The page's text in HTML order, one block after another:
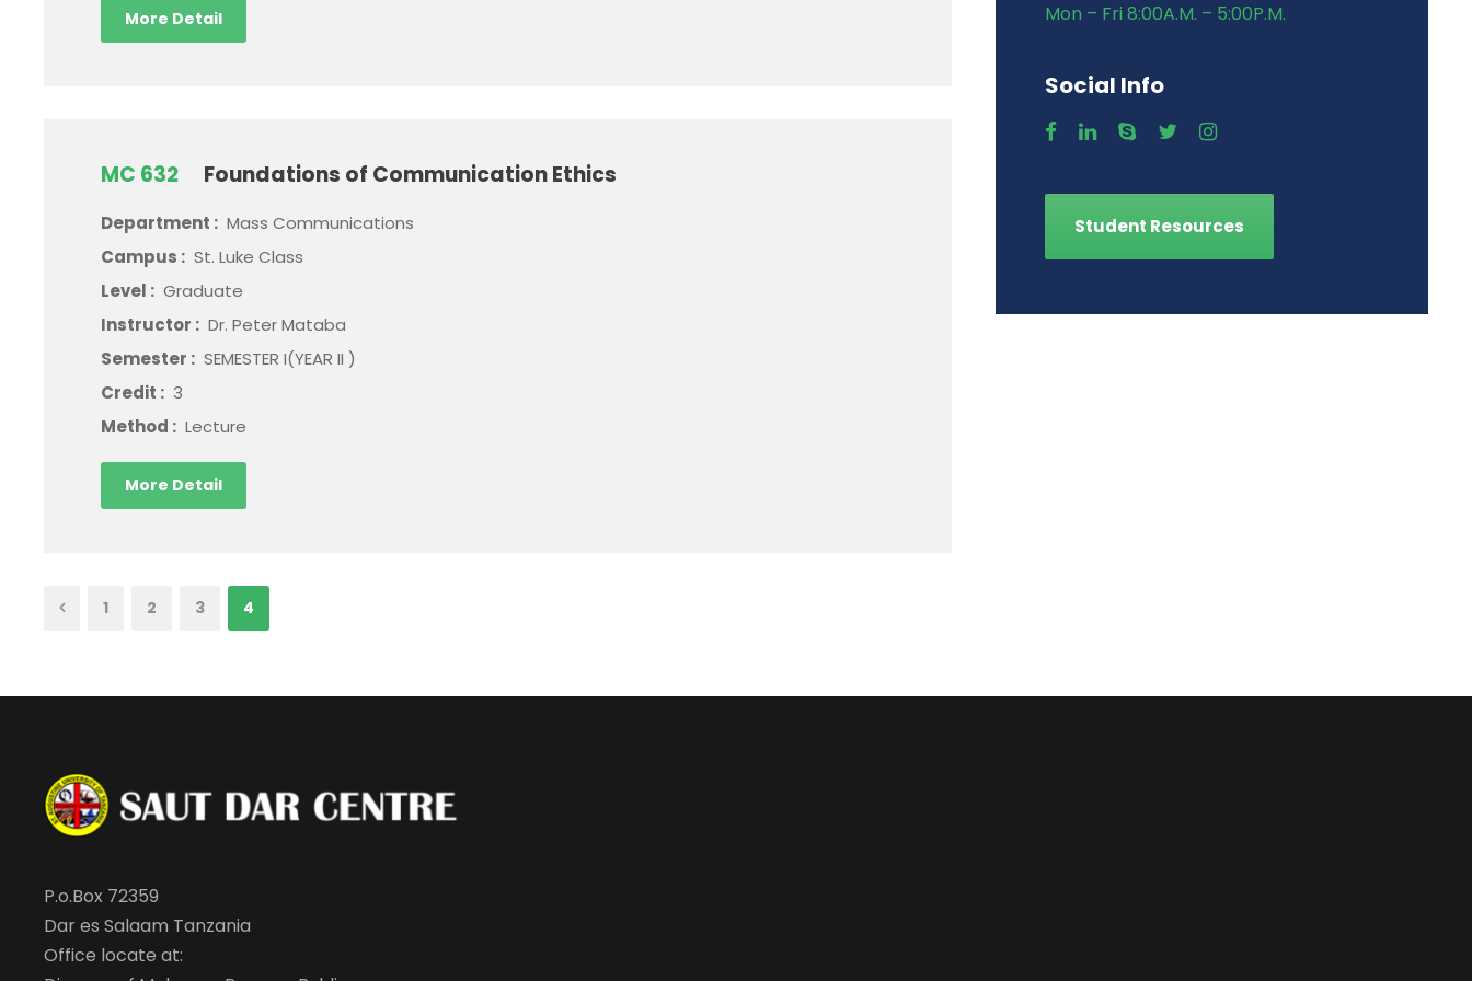
More Detail
MC 632 Foundations of Communication Ethics
Department : Mass Communications
Campus : St. Luke Class
Level : Graduate
Instructor : Dr. Peter Mataba
Semester : SEMESTER I(YEAR II )
Credit : 3
Method : Lecture
More Detail
1 2 3 4
Mon – Fri 8:00A.M. – 5:00P.M.
Social Info
Student Resources
P.o.Box 72359
Dar es Salaam Tanzania
Office locate at: